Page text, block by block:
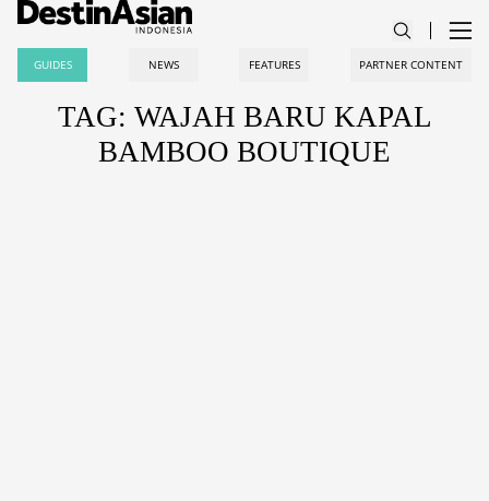
GUIDES NEWS FEATURES PARTNER CONTENT
TAG: WAJAH BARU KAPAL
BAMBOO BOUTIQUE